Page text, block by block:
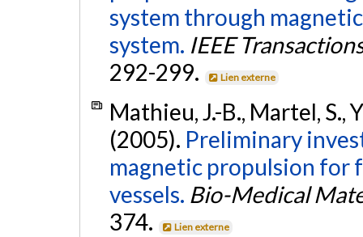
system through
system. IEEE
292-299.
Lien externe
Mathieu, J.-B., Martel, S.,
(2005). Preliminary
magnetic propulsion for
vessels. Bio-Medical
374.
Lien externe